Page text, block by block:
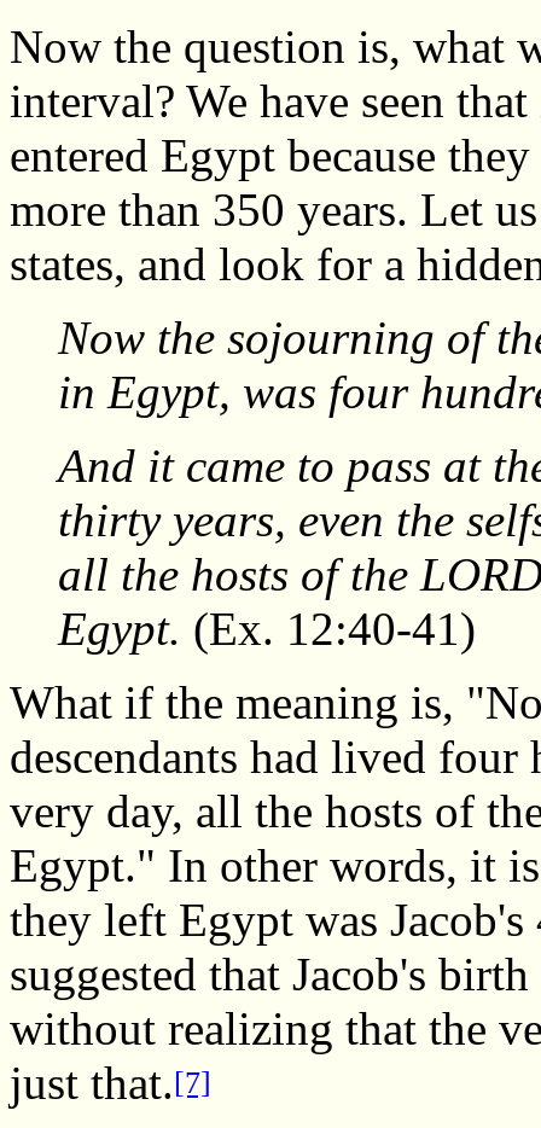
Now the question is, what
interval? We have seen
entered Egypt because
more than 350 years. Let
states, and look for a
Now the sojourning of
in Egypt, was four
And it came to pass at
thirty years, even the
all the hosts of the
Egypt. (Ex. 12:40-41)
What if the meaning is,
descendants had lived
very day, all the hosts of
Egypt." In other words, it
they left Egypt was
suggested that Jacob's
without realizing that the
just that.[7]